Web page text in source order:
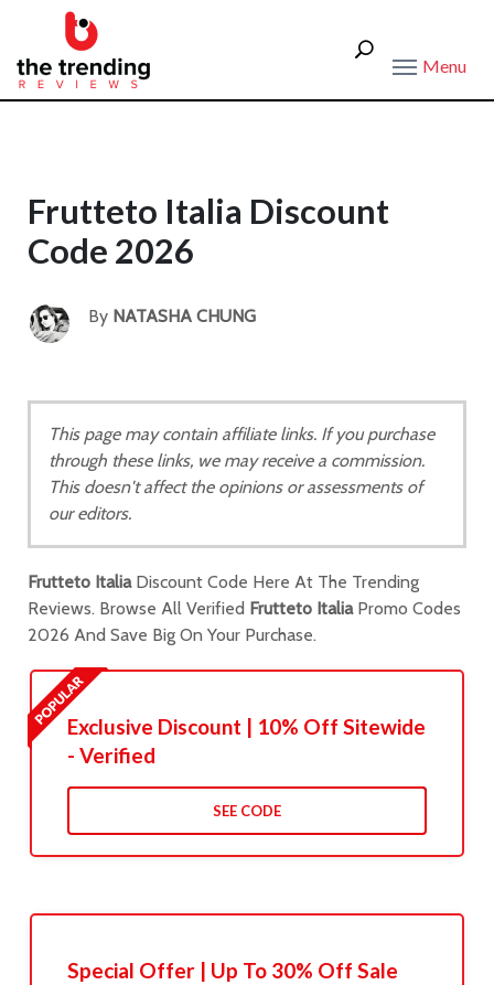
Menu
Frutteto Italia Discount
Code 2026
By NATASHA CHUNG
This page may contain affiliate links. If you purchase
through these links, we may receive a commission.
This doesn't affect the opinions or assessments of
our editors.
Frutteto ItaliaDiscount Code Here At The Trending
Reviews. Browse All Verified Frutteto ItaliaPromo Codes
2026 And Save Big On Your Purchase.
Exclusive Discount | 10% Off Sitewide
- Verified
SEE CODE
Special Offer | Up To 30% Off Sale